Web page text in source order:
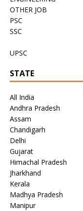
OTHER JOB
PSC
SSC
UPSC
STATE
All India
Andhra Pradesh
Assam
Chandigarh
Delhi
Gujarat
Himachal Pradesh
Jharkhand
Kerala
Madhya Pradesh
Manipur